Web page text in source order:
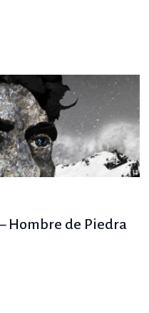
Hombre de Piedra